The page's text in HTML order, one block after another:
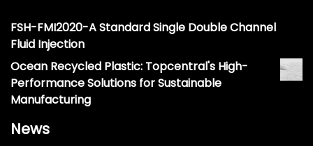
FSH-FMI2020-A Standard Single Double Channel
Fluid Injection
Ocean Recycled Plastic: Topcentral's High-
Performance Solutions for Sustainable
Manufacturing
News